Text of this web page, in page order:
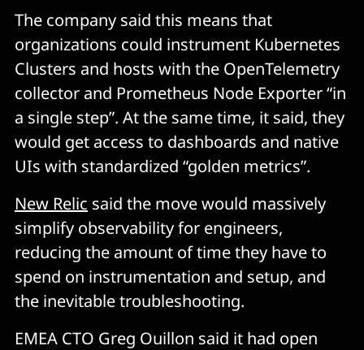
The company said this means that
organizations could instrument Kubernetes
Clusters and hosts with the OpenTelemetry
collector and Prometheus Node Exporter “in
a single step”. At the same time, it said, they
would get access to dashboards and native
UIs with standardized “golden metrics”.
New Relic said the move would massively
simplify observability for engineers,
reducing the amount of time they have to
spend on instrumentation and setup, and
the inevitable troubleshooting.
EMEA CTO Greg Ouillon said it had open